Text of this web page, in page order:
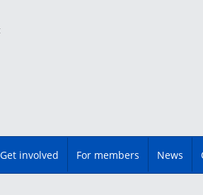
Get involved For members News